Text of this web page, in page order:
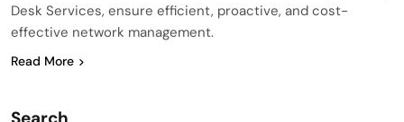
Desk Services, ensure efficient, proactive, and cost-
effective network management.
Read More